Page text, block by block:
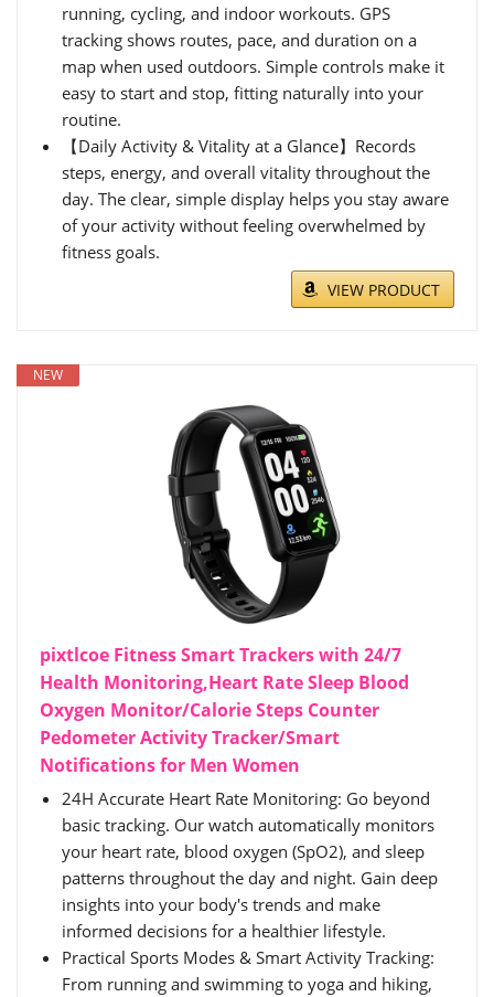
running, cycling, and indoor workouts. GPS
tracking shows routes, pace, and duration on a
map when used outdoors. Simple controls make it
easy to start and stop, fitting naturally into your
routine.
【Daily Activity & Vitality at a Glance】Records
steps, energy, and overall vitality throughout the
day. The clear, simple display helps you stay aware
of your activity without feeling overwhelmed by
fitness goals.
VIEW PRODUCT
NEW
pixtlcoe Fitness Smart Trackers with 24/7
Health Monitoring,Heart Rate Sleep Blood
Oxygen Monitor/Calorie Steps Counter
Pedometer Activity Tracker/Smart
Notifications for Men Women
24H Accurate Heart Rate Monitoring: Go beyond
basic tracking. Our watch automatically monitors
your heart rate, blood oxygen (SpO2), and sleep
patterns throughout the day and night. Gain deep
insights into your body's trends and make
informed decisions for a healthier lifestyle.
Practical Sports Modes & Smart Activity Tracking:
From running and swimming to yoga and hiking,